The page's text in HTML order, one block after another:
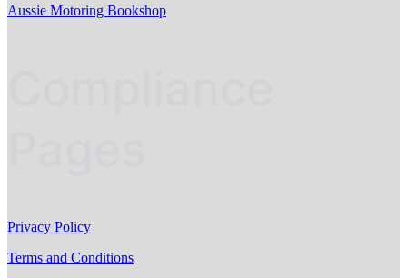
Aussie Motoring Bookshop
Privacy Policy
Terms and Conditions